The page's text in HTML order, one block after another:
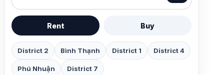
Rent Buy
District 2 Bình Thạnh District 1 District 4
Phú Nhuận District 7